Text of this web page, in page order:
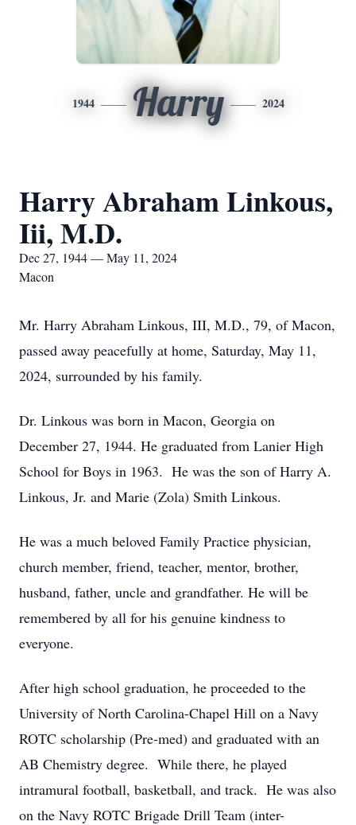
1944 Harry 2024
Harry Abraham Linkous,
Iii, M.D.
Dec 27, 1944 — May 11, 2024
Macon
Mr. Harry Abraham Linkous, III, M.D., 79, of Macon,
passed away peacefully at home, Saturday, May 11,
2024, surrounded by his family.
Dr. Linkous was born in Macon, Georgia on
December 27, 1944. He graduated from Lanier High
School for Boys in 1963. He was the son of Harry A.
Linkous, Jr. and Marie (Zola) Smith Linkous.
He was a much beloved Family Practice physician,
church member, friend, teacher, mentor, brother,
husband, father, uncle and grandfather. He will be
remembered by all for his genuine kindness to
everyone.
After high school graduation, he proceeded to the
University of North Carolina-Chapel Hill on a Navy
ROTC scholarship (Pre-med) and graduated with an
AB Chemistry degree. While there, he played
intramural football, basketball, and track. He was also
on the Navy ROTC Brigade Drill Team (inter-